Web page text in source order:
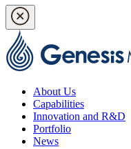
About Us
Capabilities
Innovation and R&D
Portfolio
News